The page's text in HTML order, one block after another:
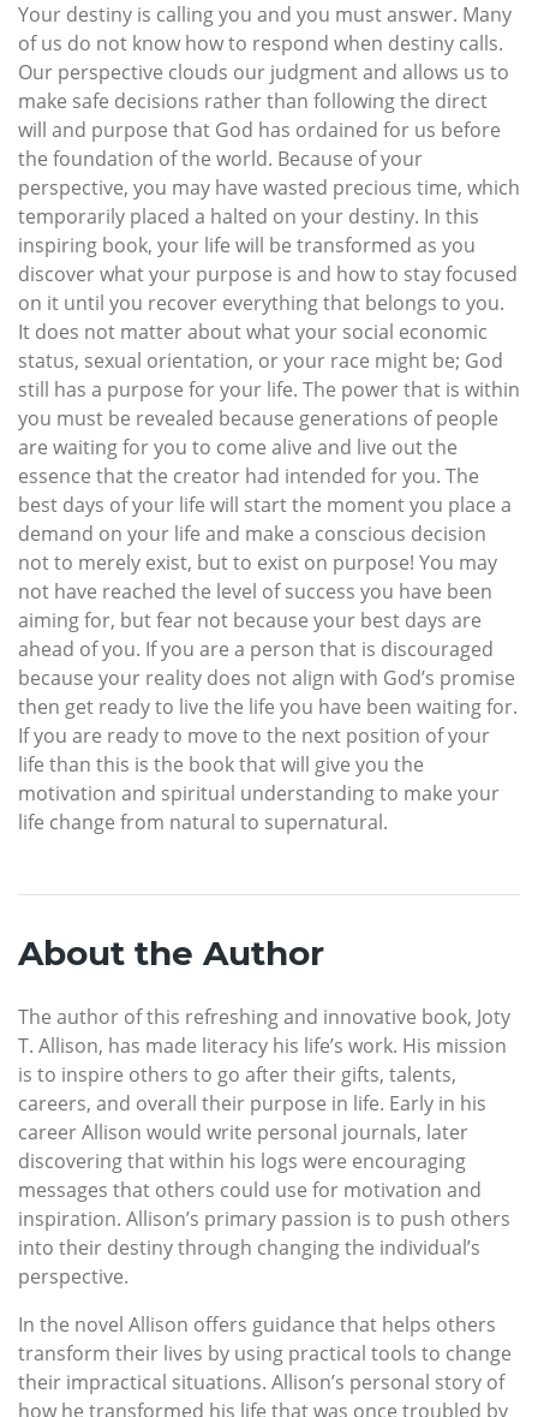
Your destiny is calling you and you must answer. Many
of us do not know how to respond when destiny calls.
Our perspective clouds our judgment and allows us to
make safe decisions rather than following the direct
will and purpose that God has ordained for us before
the foundation of the world. Because of your
perspective, you may have wasted precious time, which
temporarily placed a halted on your destiny. In this
inspiring book, your life will be transformed as you
discover what your purpose is and how to stay focused
on it until you recover everything that belongs to you.
It does not matter about what your social economic
status, sexual orientation, or your race might be; God
still has a purpose for your life. The power that is within
you must be revealed because generations of people
are waiting for you to come alive and live out the
essence that the creator had intended for you. The
best days of your life will start the moment you place a
demand on your life and make a conscious decision
not to merely exist, but to exist on purpose! You may
not have reached the level of success you have been
aiming for, but fear not because your best days are
ahead of you. If you are a person that is discouraged
because your reality does not align with God’s promise
then get ready to live the life you have been waiting for.
If you are ready to move to the next position of your
life than this is the book that will give you the
motivation and spiritual understanding to make your
life change from natural to supernatural.
About the Author
The author of this refreshing and innovative book, Joty
T. Allison, has made literacy his life’s work. His mission
is to inspire others to go after their gifts, talents,
careers, and overall their purpose in life. Early in his
career Allison would write personal journals, later
discovering that within his logs were encouraging
messages that others could use for motivation and
inspiration. Allison’s primary passion is to push others
into their destiny through changing the individual’s
perspective.
In the novel Allison offers guidance that helps others
transform their lives by using practical tools to change
their impractical situations. Allison’s personal story of
how he transformed his life that was once troubled by